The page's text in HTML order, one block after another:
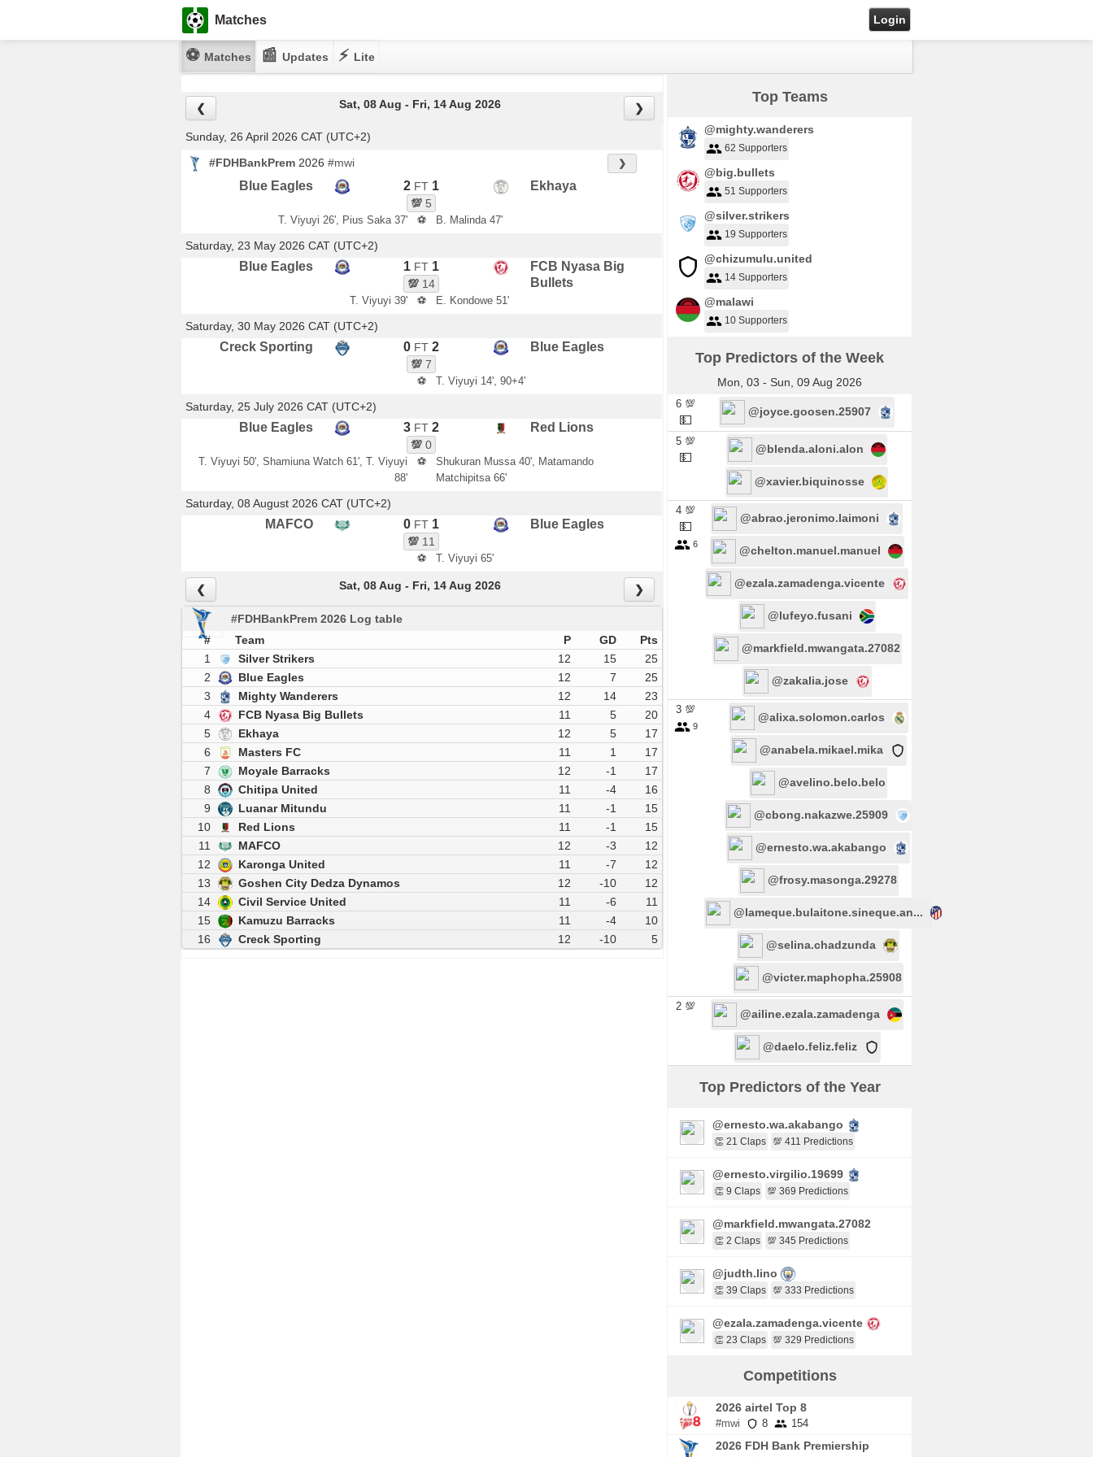
Matches Login
⚽ Matches 📰 Updates ⚡ Lite
❮ Sat, 08 Aug - Fri, 14 Aug 2026 ❯
Sunday, 26 April 2026 CAT (UTC+2)
#FDHBankPrem 2026 #mwi ❯
Blue Eagles 2 FT 1
💯 5
Ekhaya
T. Viyuyi 26', Pius Saka 37' ⚽ B. Malinda 47'
Saturday, 23 May 2026 CAT (UTC+2)
Blue Eagles 1 FT 1
💯 14
FCB Nyasa Big
Bullets
T. Viyuyi 39' ⚽ E. Kondowe 51'
Saturday, 30 May 2026 CAT (UTC+2)
Creck Sporting 0 FT 2
💯7
Blue Eagles
⚽ T. Viyuyi 14', 90+4'
Saturday, 25 July 2026 CAT (UTC+2)
Blue Eagles 3 FT 2
💯0
Red Lions
T. Viyuyi 50', Shamiuna Watch 61', T. Viyuyi
88'
⚽
Shukuran Mussa 40', Matamando
Matchipitsa 66'
Saturday, 08 August 2026 CAT (UTC+2)
MAFCO 0 FT 1
💯 11
Blue Eagles
⚽ T. Viyuyi 65'
❮ Sat, 08 Aug - Fri, 14 Aug 2026 ❯
#FDHBankPrem 2026 Log table
#
Team P GD
Pts
1
Silver Strikers 12 15
25
2
Blue Eagles 12 7
25
3
Mighty Wanderers 12 14
23
4
FCB Nyasa Big Bullets 11 5
20
5
Ekhaya 12 5
17
6
Masters FC 11 1
17
7
Moyale Barracks 12 -1
17
8
Chitipa United 11 -4
16
9
Luanar Mitundu 11 -1
15
10
Red Lions 11 -1
15
11
MAFCO 12 -3
12
12
Karonga United 11 -7
12
13
Goshen City Dedza Dynamos 12 -10
12
14
Civil Service United 11 -6
11
15
Kamuzu Barracks 11 -4
10
16
Creck Sporting 12 -10 5
Top Teams
@mighty.wanderers
62 Supporters
@big.bullets
51 Supporters
@silver.strikers
19 Supporters
@chizumulu.united
14 Supporters
@malawi
10 Supporters
Top Predictors of the Week
Mon, 03 - Sun, 09 Aug 2026
6 💯
💵
@joyce.goosen.25907
5 💯
💵
@blenda.aloni.alon
@xavier.biquinosse
4 💯
💵
6
@abrao.jeronimo.laimoni
@chelton.manuel.manuel
@ezala.zamadenga.vicente
@lufeyo.fusani
@markfield.mwangata.27082
@zakalia.jose
3 💯
9
@alixa.solomon.carlos
@anabela.mikael.mika
@avelino.belo.belo
@cbong.nakazwe.25909
@ernesto.wa.akabango
@frosy.masonga.29278
@lameque.bulaitone.sineque.an...
@selina.chadzunda
@victer.maphopha.25908
2 💯
@ailine.ezala.zamadenga
@daelo.feliz.feliz
Top Predictors of the Year
@ernesto.wa.akabango
👏 21 Claps 💯 411 Predictions
@ernesto.virgilio.19699
👏 9 Claps 💯 369 Predictions
@markfield.mwangata.27082
👏 2 Claps 💯 345 Predictions
@judth.lino
👏 39 Claps 💯 333 Predictions
@ezala.zamadenga.vicente
👏 23 Claps 💯 329 Predictions
Competitions
2026 airtel Top 8
#mwi 8 154
2026 FDH Bank Premiership